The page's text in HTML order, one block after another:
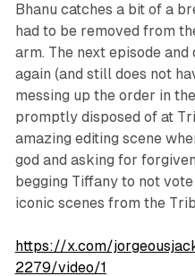
Bhanu catches a bit of a
had to be removed from
arm. The next episode and
again (and still does not
messing up the order in
promptly disposed of at
amazing editing scene
god and asking for
begging Tiffany to not
iconic scenes from the
https://x.com/
2279/video/1